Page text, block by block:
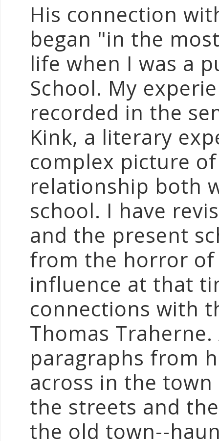
His connection
began "in the
life when I was a
School. My
recorded in the
Kink, a literary
complex picture
relationship both
school. I have
and the present
from the horror of
influence at that
connections with
Thomas
paragraphs from
across in the
the streets and
the old town--